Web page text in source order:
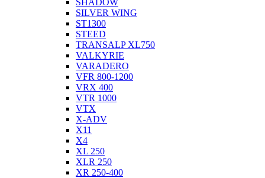
SHADOW
SILVER WING
ST1300
STEED
TRANSALP XL750
VALKYRIE
VARADERO
VFR 800-1200
VRX 400
VTR 1000
VTX
X-ADV
X11
X4
XL 250
XLR 250
XR 250-400